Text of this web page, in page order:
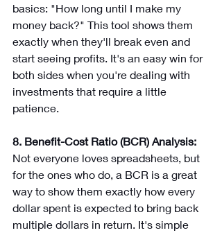
basics: "How long until I make my
money back?" This tool shows them
exactly when they'll break even and
start seeing profits. It's an easy win for
both sides when you're dealing with
investments that require a little
patience.
8. Benefit-Cost Ratio (BCR) Analysis:
Not everyone loves spreadsheets, but
for the ones who do, a BCR is a great
way to show them exactly how every
dollar spent is expected to bring back
multiple dollars in return. It's simple